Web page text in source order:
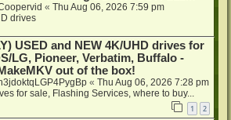
« Thu Aug 06, 2026 7:59 pm
drives
USED and NEW 4K/UHD drives for
LG, Pioneer, Verbatim, Buffalo -
out of the box!
h3jdoktqLGP4PygBp « Thu Aug 06, 2026 7:28 pm
for sale, Flashing Services, where to buy...
1 2